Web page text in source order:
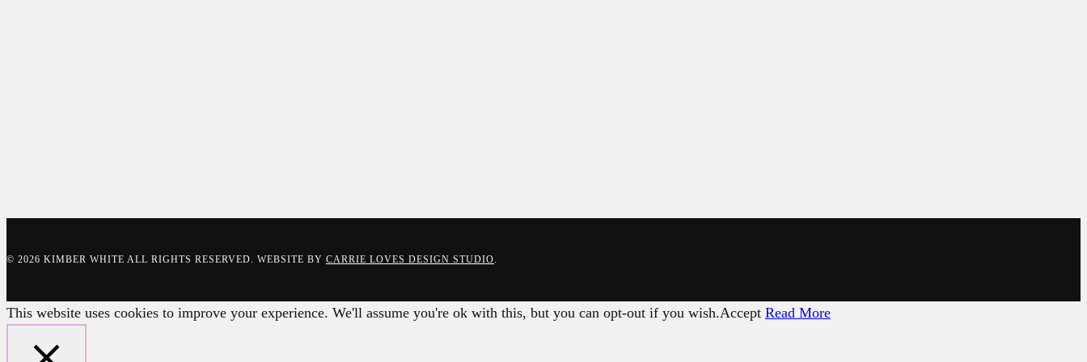
© 2026 KIMBER WHITE ALL RIGHTS RESERVED. WEBSITE BY CARRIE LOVES DESIGN STUDIO.
This website uses cookies to improve your experience. We'll assume you're ok with this, but you can opt-out if you wish.Accept Read More